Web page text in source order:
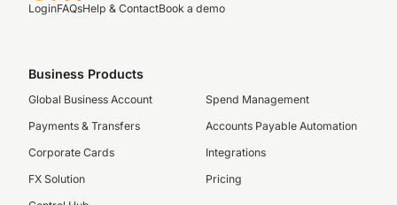
LoginFAQsHelp & ContactBook a demo
Business Products
Global Business Account
Payments & Transfers
Corporate Cards
FX Solution
Spend Management
Accounts Payable Automation
Integrations
Pricing